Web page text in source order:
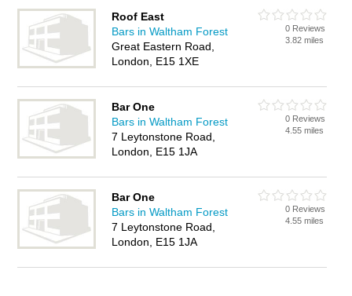
Roof East
Bars in Waltham Forest
Great Eastern Road,
London, E15 1XE
0 Reviews
3.82 miles
Bar One
Bars in Waltham Forest
7 Leytonstone Road,
London, E15 1JA
0 Reviews
4.55 miles
Bar One
Bars in Waltham Forest
7 Leytonstone Road,
London, E15 1JA
0 Reviews
4.55 miles